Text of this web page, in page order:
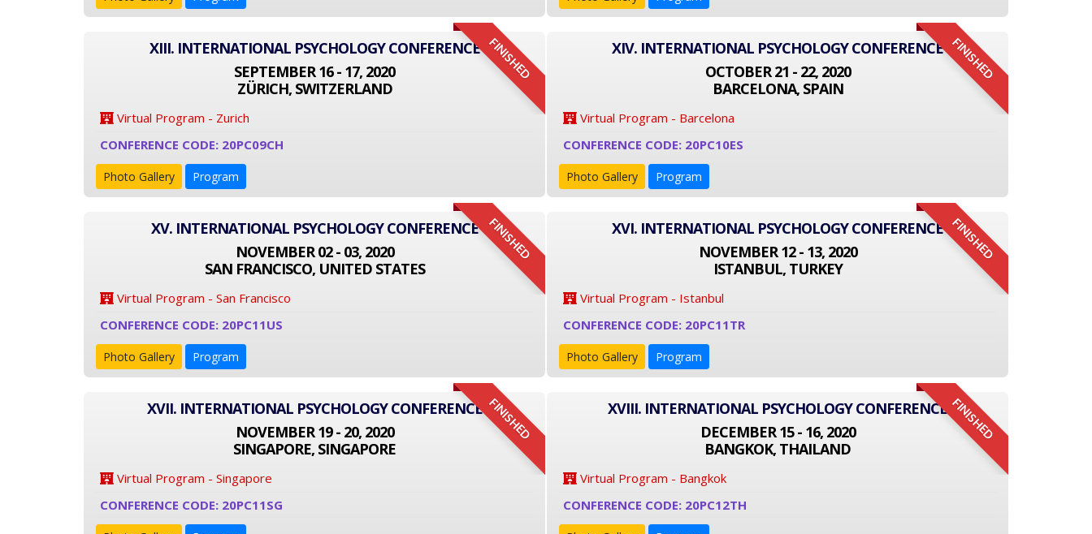
FINISHED
XIII. INTERNATIONAL PSYCHOLOGY CONFERENCE
SEPTEMBER 16 - 17, 2020
ZÜRICH, SWITZERLAND
Virtual Program - Zurich
CONFERENCE CODE: 20PC09CH
Photo Gallery Program
FINISHED
XIV. INTERNATIONAL PSYCHOLOGY CONFERENCE
OCTOBER 21 - 22, 2020
BARCELONA, SPAIN
Virtual Program - Barcelona
CONFERENCE CODE: 20PC10ES
Photo Gallery Program
FINISHED
XV. INTERNATIONAL PSYCHOLOGY CONFERENCE
NOVEMBER 02 - 03, 2020
SAN FRANCISCO, UNITED STATES
Virtual Program - San Francisco
CONFERENCE CODE: 20PC11US
Photo Gallery Program
FINISHED
XVI. INTERNATIONAL PSYCHOLOGY CONFERENCE
NOVEMBER 12 - 13, 2020
ISTANBUL, TURKEY
Virtual Program - Istanbul
CONFERENCE CODE: 20PC11TR
Photo Gallery Program
FINISHED
XVII. INTERNATIONAL PSYCHOLOGY CONFERENCE
NOVEMBER 19 - 20, 2020
SINGAPORE, SINGAPORE
Virtual Program - Singapore
CONFERENCE CODE: 20PC11SG
FINISHED
XVIII. INTERNATIONAL PSYCHOLOGY CONFERENCE
DECEMBER 15 - 16, 2020
BANGKOK, THAILAND
Virtual Program - Bangkok
CONFERENCE CODE: 20PC12TH